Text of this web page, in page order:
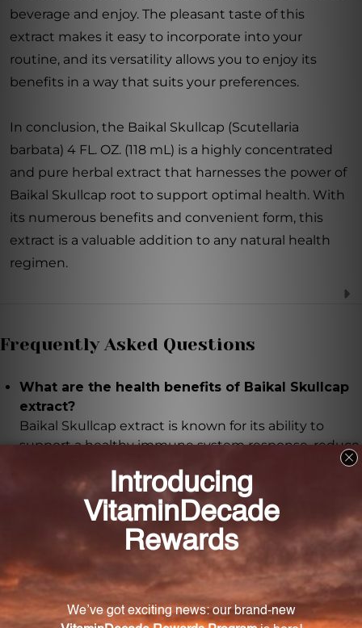
beverage and enjoy. The pleasant taste of this
extract makes it easy to incorporate into your
routine, and its versatility allows you to enjoy its
benefits in a way that suits your preferences.
In conclusion, the Baikal Skullcap (Scutellaria
barbata) 4 FL. OZ. (118 mL) is a highly concentrated
and pure herbal extract that harnesses the power of
Baikal Skullcap root to support optimal health. With
its numerous benefits and convenient form, this
extract is a valuable addition to any natural health
regimen.
Frequently Asked Questions
What are the health benefits of Baikal Skullcap
extract?
Baikal Skullcap extract is known for its ability to
support a healthy immune system response, reduce
What is the extract ratio of this product?
The Baikal Skullcap extract has an extract ratio of 1:1,
ensuring a highly concentrated form of Baikal
Skullcap root.
How is this extract prepared?
This extract is carefully prepared using wild-crafted